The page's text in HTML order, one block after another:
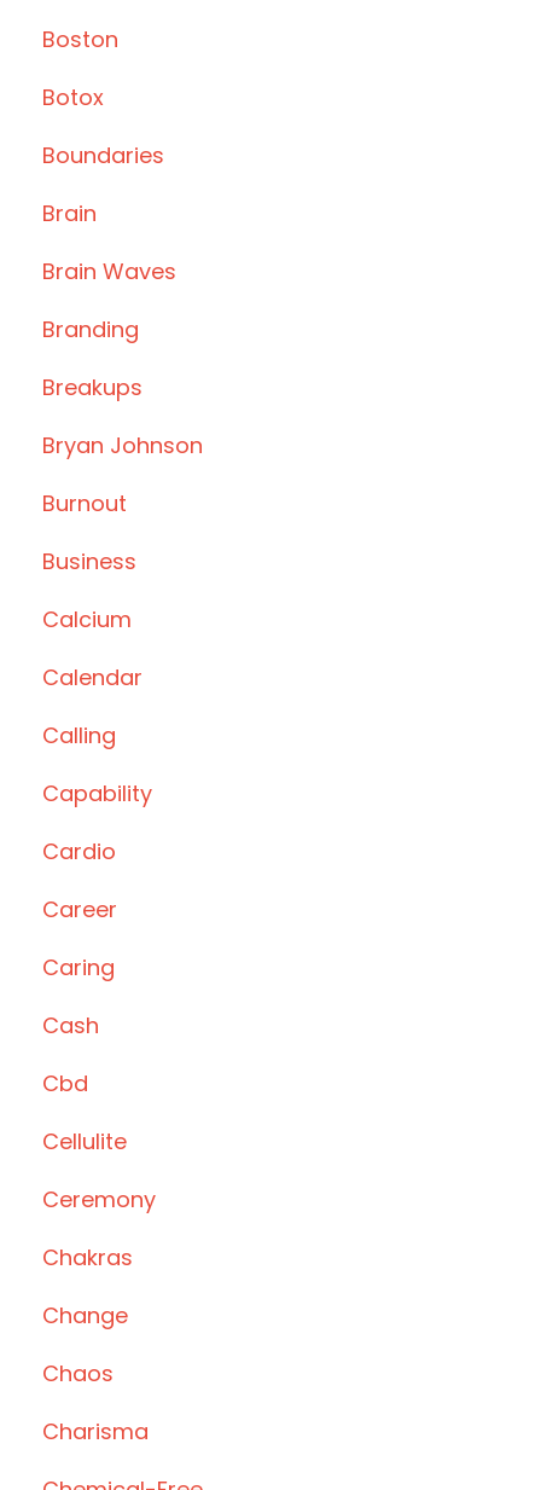
Boston
Botox
Boundaries
Brain
Brain Waves
Branding
Breakups
Bryan Johnson
Burnout
Business
Calcium
Calendar
Calling
Capability
Cardio
Career
Caring
Cash
Cbd
Cellulite
Ceremony
Chakras
Change
Chaos
Charisma